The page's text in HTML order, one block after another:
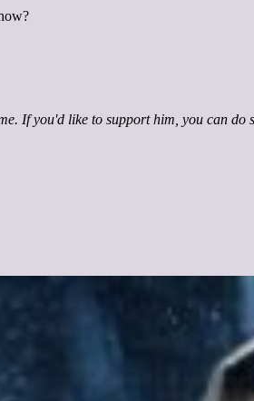
If you'd like to support him, you can do